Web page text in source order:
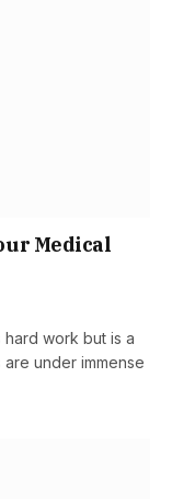
Medical
work but is a
under immense